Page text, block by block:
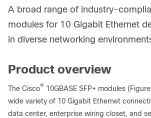
A broad range of industry-
modules for 10 Gigabit Ethernet
in diverse networking
Product overview
The Cisco® 10GBASE SFP+ modules
wide variety of 10 Gigabit Ethernet
data center, enterprise wiring closet, and